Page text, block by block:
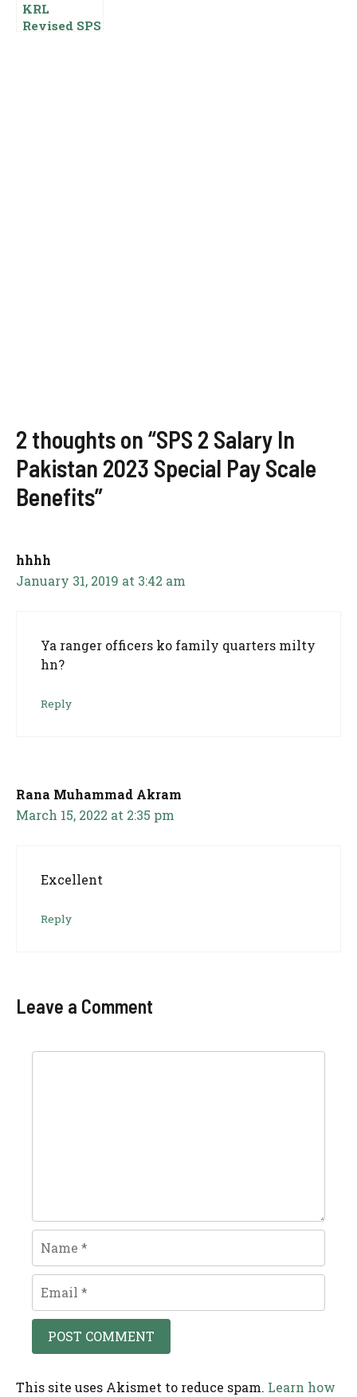
KRL
Revised SPS
2 thoughts on “SPS 2 Salary In
Pakistan 2023 Special Pay Scale
Benefits”
hhhh
January 31, 2019 at 3:42 am
Ya ranger officers ko family quarters milty
hn?
Reply
Rana Muhammad Akram
March 15, 2022 at 2:35 pm
Excellent
Reply
Leave a Comment
This site uses Akismet to reduce spam. Learn how